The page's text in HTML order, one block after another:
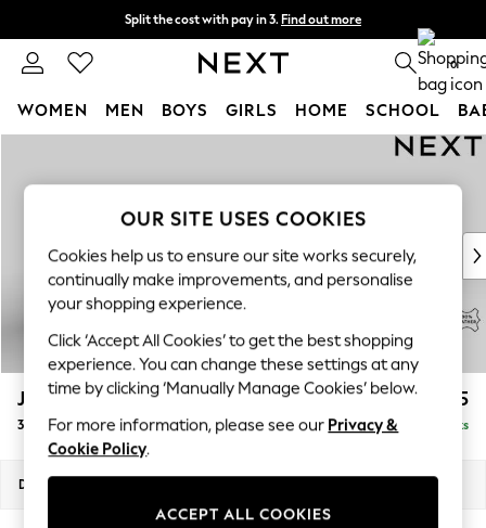
Split the cost with pay in 3. Find out more
Next day delivery - order by 11pm. T&Cs apply 0
WOMEN MEN BOYS GIRLS HOME SCHOOL
New: This Week
New: NEXT
Top Picks
Trending On Social
Polka Dots
Summer Textures
Blues & Chambrays
Chocolate Brown
Linen Collection
Back To College
Jefferson Leather £2,025
3 Seater Small Sofa Delivered in 9 Weeks
Dimensions:
OUR SITE USES COOKIES
Cookies help us to ensure our site works securely,
continually make improvements, and personalise
your shopping experience.
Click ‘Accept All Cookies’ to get the best shopping
experience. You can change these settings at any
time by clicking ‘Manually Manage Cookies’ below.
For more information, please see our Privacy &
Cookie Policy.
ACCEPT ALL COOKIES